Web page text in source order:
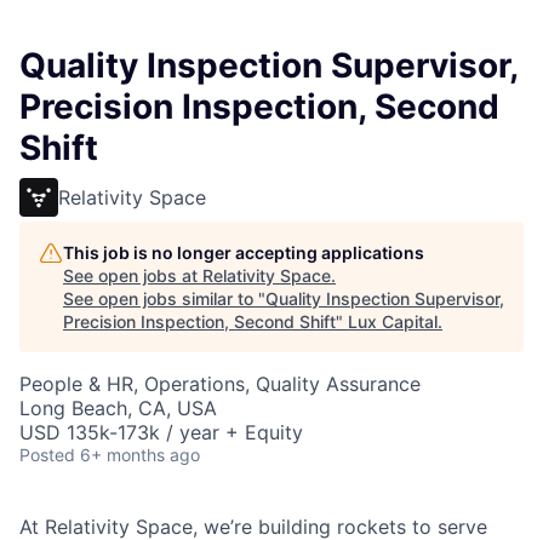
Quality Inspection Supervisor,
Precision Inspection, Second
Shift
Relativity Space
This job is no longer accepting applications
See open jobs at Relativity Space.
See open jobs similar to "Quality Inspection Supervisor,
Precision Inspection, Second Shift" Lux Capital.
People & HR, Operations, Quality Assurance
Long Beach, CA, USA
USD 135k-173k / year + Equity
Posted 6+ months ago
At Relativity Space, we’re building rockets to serve